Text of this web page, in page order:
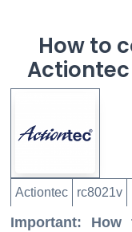
How to
Actiontec rc8021v
Important: